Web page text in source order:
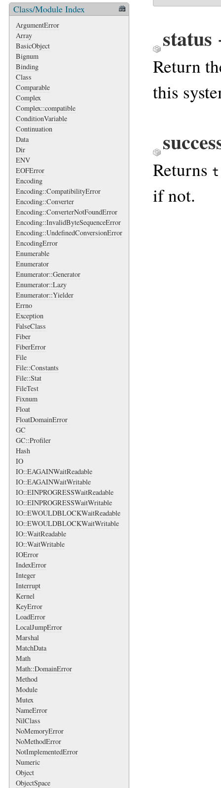
Class/Module Index
ArgumentError
Array
BasicObject
Bignum
Binding
Class
Comparable
Complex
Complex::compatible
ConditionVariable
Continuation
Data
Dir
ENV
EOFError
Encoding
Encoding::CompatibilityError
Encoding::Converter
Encoding::ConverterNotFoundError
Encoding::InvalidByteSequenceError
Encoding::UndefinedConversionError
EncodingError
Enumerable
Enumerator
Enumerator::Generator
Enumerator::Lazy
Enumerator::Yielder
Errno
Exception
FalseClass
Fiber
FiberError
File
File::Constants
File::Stat
FileTest
Fixnum
Float
FloatDomainError
GC
GC::Profiler
Hash
IO
IO::EAGAINWaitReadable
IO::EAGAINWaitWritable
IO::EINPROGRESSWaitReadable
IO::EINPROGRESSWaitWritable
IO::EWOULDBLOCKWaitReadable
IO::EWOULDBLOCKWaitWritable
IO::WaitReadable
IO::WaitWritable
IOError
IndexError
Integer
Interrupt
Kernel
KeyError
LoadError
LocalJumpError
Marshal
MatchData
Math
Math::DomainError
Method
Module
Mutex
NameError
NilClass
NoMemoryError
NoMethodError
NotImplementedError
Numeric
Object
ObjectSpace
Return
this
Returns
if not.